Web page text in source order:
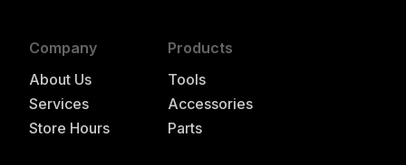
Company
About Us
Services
Store Hours
Products
Tools
Accessories
Parts